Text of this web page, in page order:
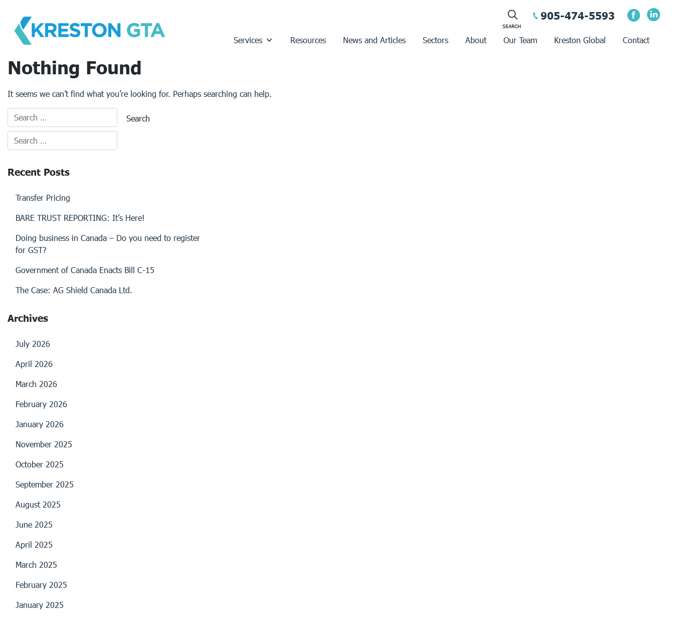
content
905-474-5593
Services Resources News and Articles Sectors About Our Team Kreston Global Contact
Nothing Found
It seems we can’t find what you’re looking for. Perhaps searching can help.
Recent Posts
Transfer Pricing
BARE TRUST REPORTING: It’s Here!
Doing business in Canada – Do you need to register
for GST?
Government of Canada Enacts Bill C-15
The Case: AG Shield Canada Ltd.
Archives
July 2026
April 2026
March 2026
February 2026
January 2026
November 2025
October 2025
September 2025
August 2025
June 2025
April 2025
March 2025
February 2025
January 2025